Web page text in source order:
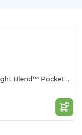
5.6 oz., 50/50 Heavyweight Blend™ Pocket T-Shirt